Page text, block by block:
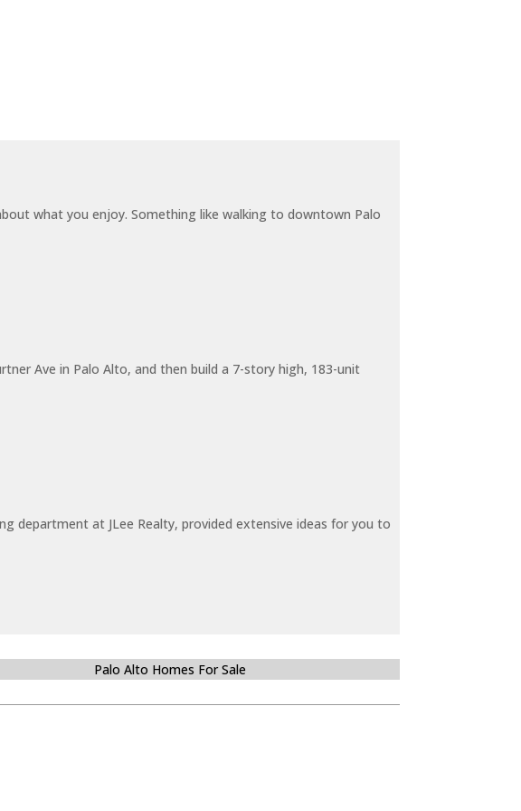
what you enjoy. Something like walking to downtown Palo
Ave in Palo Alto, and then build a 7-story high, 183-unit
department at JLee Realty, provided extensive ideas for you to
Palo Alto Homes For Sale